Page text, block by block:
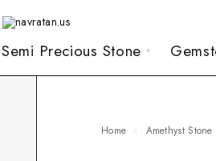
Semi Precious Stone
Home Amethyst Stone